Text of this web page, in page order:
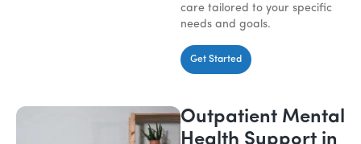
care tailored to your specific
needs and goals.
Get Started
Outpatient Mental
Health Support in